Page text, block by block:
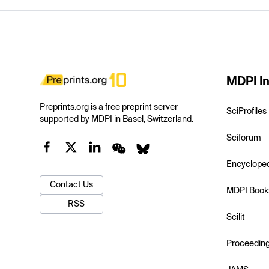
Preprints.org is a free preprint server
supported by MDPI in Basel, Switzerland.
Contact Us
RSS
MDPI
SciProfiles
Sciforum
MDPI
Scilit